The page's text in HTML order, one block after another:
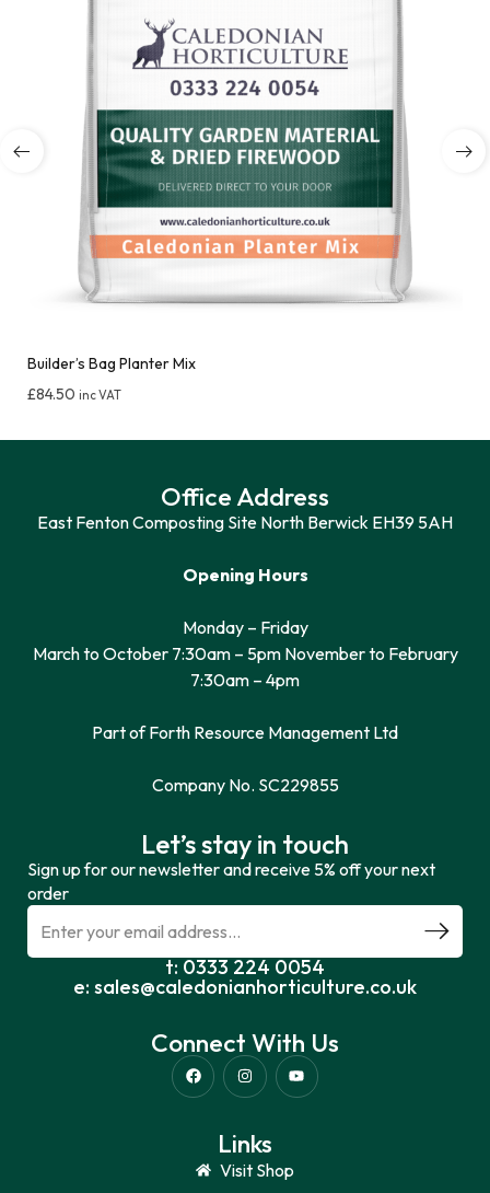
Builder’s Bag Planter Mix
£84.50 inc VAT
Office Address
East Fenton Composting Site North Berwick EH39 5AH
Opening Hours
Monday – Friday
March to October 7:30am – 5pm November to February
7:30am – 4pm
Part of Forth Resource Management Ltd
Company No. SC229855
Let’s stay in touch
Sign up for our newsletter and receive 5% off your next
order
t: 0333 224 0054
e: sales@caledonianhorticulture.co.uk
Connect With Us
Links
Visit Shop